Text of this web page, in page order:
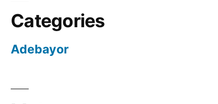
Categories
Adebayor